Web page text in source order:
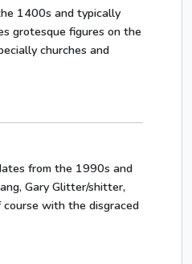
1400s and typically
grotesque figures on the
churches and
from the 1990s and
Gary Glitter/shitter,
with the disgraced